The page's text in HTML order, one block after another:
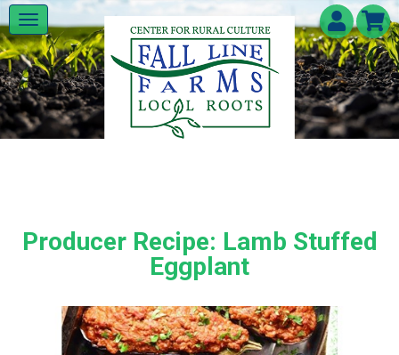
Producer Recipe: Lamb Stuffed
Eggplant